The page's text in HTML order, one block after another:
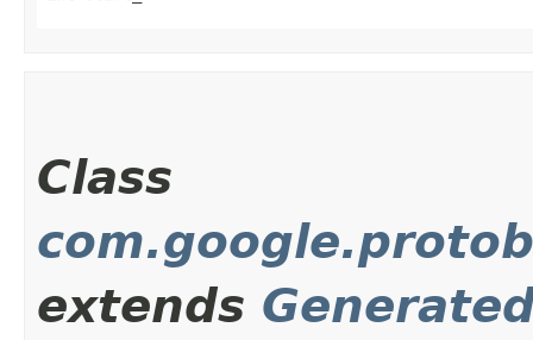
Class
extends